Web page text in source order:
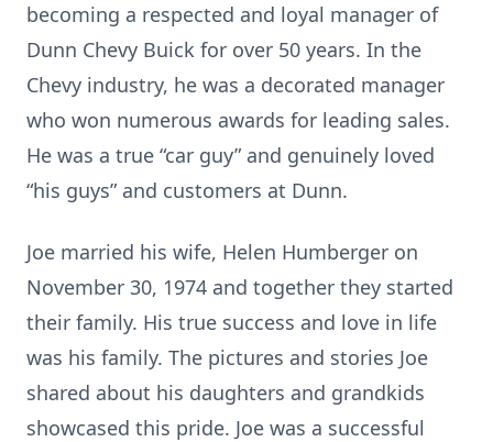
becoming a respected and loyal manager of
Dunn Chevy Buick for over 50 years. In the
Chevy industry, he was a decorated manager
who won numerous awards for leading sales.
He was a true “car guy” and genuinely loved
“his guys” and customers at Dunn.
Joe married his wife, Helen Humberger on
November 30, 1974 and together they started
their family. His true success and love in life
was his family. The pictures and stories Joe
shared about his daughters and grandkids
showcased this pride. Joe was a successful